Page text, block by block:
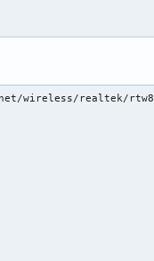
wireless/realtek/